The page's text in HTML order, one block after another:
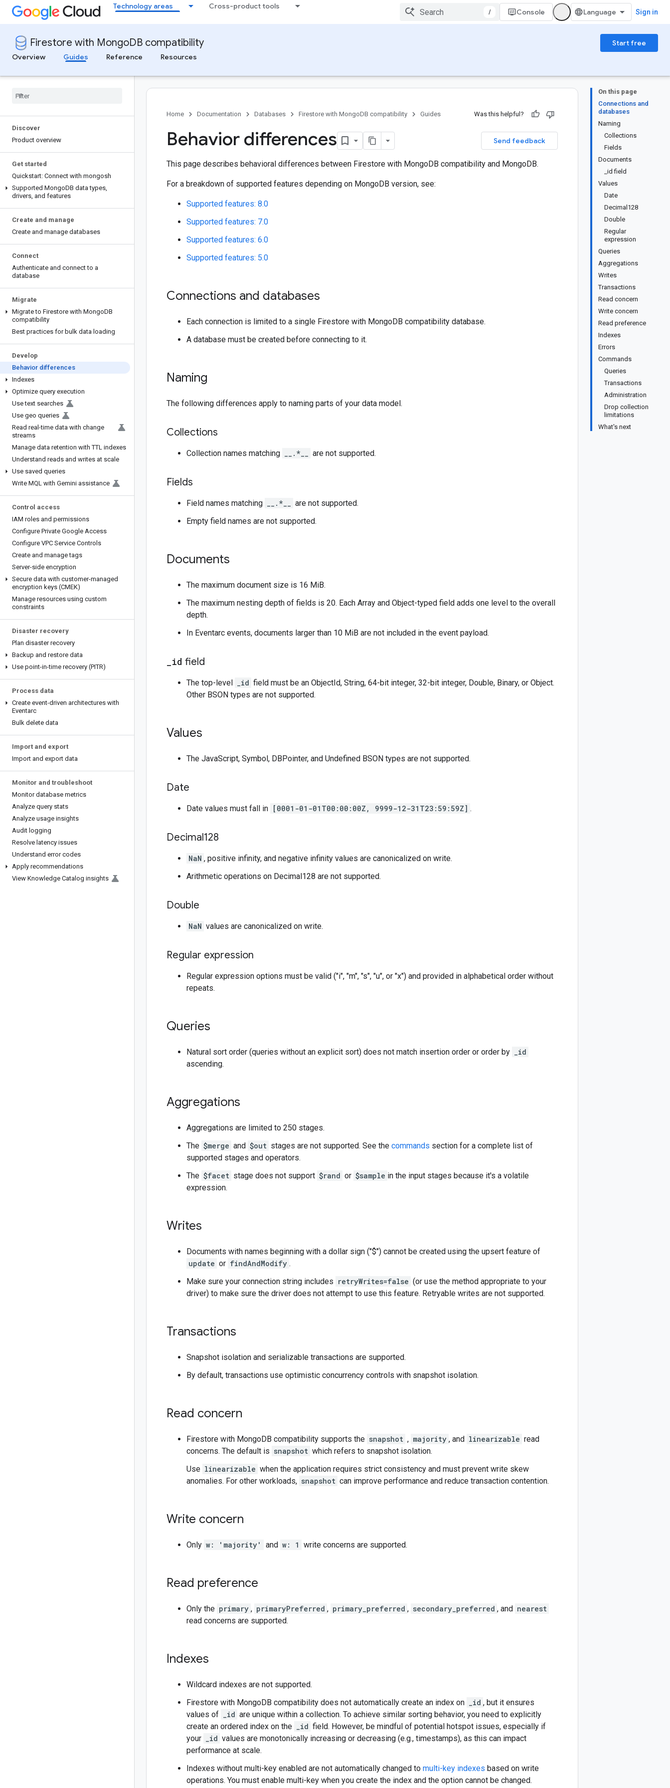
Technology areas Cross-product tools
/ Console Sign in
Firestore with MongoDB compatibility
Start free
Overview
Guides Reference Resources
Discover
Product overview
Get started
Quickstart: Connect with mongosh
Supported MongoDB data types,
drivers, and features
Create and manage
Create and manage databases
Connect
Authenticate and connect to a
database
Migrate
Migrate to Firestore with MongoDB
compatibility
Best practices for bulk data loading
Develop
Behavior differences
Indexes
Optimize query execution
Use text searches
Use geo queries
Read real-time data with change
streams
Manage data retention with TTL indexes
Understand reads and writes at scale
Use saved queries
Write MQL with Gemini assistance
Control access
IAM roles and permissions
Configure Private Google Access
Configure VPC Service Controls
Create and manage tags
Server-side encryption
Secure data with customer-managed
encryption keys (CMEK)
Manage resources using custom
constraints
Disaster recovery
Plan disaster recovery
Backup and restore data
Use point-in-time recovery (PITR)
Process data
Create event-driven architectures with
Eventarc
Bulk delete data
Import and export
Import and export data
Monitor and troubleshoot
Monitor database metrics
Analyze query stats
Analyze usage insights
Audit logging
Resolve latency issues
Understand error codes
Apply recommendations
View Knowledge Catalog insights
On this page
Connections and
databases
Naming
Collections
Fields
Documents
_id field
Values
Date
Decimal128
Double
Regular
expression
Queries
Aggregations
Writes
Transactions
Read concern
Write concern
Read preference
Indexes
Errors
Commands
Queries
Transactions
Administration
Drop collection
limitations
What's next
Home Documentation Databases Firestore with MongoDB compatibility Guides Was this helpful?
Send feedback
Behavior differences
This page describes behavioral differences between Firestore with MongoDB compatibility and MongoDB.
For a breakdown of supported features depending on MongoDB version, see:
Supported features: 8.0
Supported features: 7.0
Supported features: 6.0
Supported features: 5.0
Connections and databases
Each connection is limited to a single Firestore with MongoDB compatibility database.
A database must be created before connecting to it.
Naming
The following differences apply to naming parts of your data model.
Collections
Collection names matching __.*__ are not supported.
Fields
Field names matching __.*__
are not supported.
Empty field names are not supported.
Documents
The maximum document size is 16 MiB.
The maximum nesting depth of fields is 20. Each Array and Object-typed field adds one level to the overall
depth.
In Eventarc events, documents larger than 10 MiB are not included in the event payload.
id field
The top-level _id field must be an ObjectId, String, 64-bit integer, 32-bit integer, Double, Binary, or Object.
Other BSON types are not supported.
Values
The JavaScript, Symbol, DBPointer, and Undefined BSON types are not supported.
Date
Date values must fall in [0001-01-01T00:00:00Z, 9999-12-31T23:59:59Z] .
Decimal128
NaN , positive infinity, and negative infinity values are canonicalized on write.
Arithmetic operations on Decimal128 are not supported.
Double
NaN values are canonicalized on write.
Regular expression
Regular expression options must be valid ("i", "m", "s", "u", or "x") and provided in alphabetical order without
repeats.
Queries
Natural sort order (queries without an explicit sort) does not match insertion order or order by
_id
ascending.
Aggregations
Aggregations are limited to 250 stages.
The $merge and $out stages are not supported. See the commands section for a complete list of
supported stages and operators.
The $facet stage does not support $rand or $sample in the input stages because it's a volatile
expression.
Writes
Documents with names beginning with a dollar sign ("$") cannot be created using the upsert feature of
update or findAndModify .
Make sure your connection string includes retryWrites=false (or use the method appropriate to your
driver) to make sure the driver does not attempt to use this feature. Retryable writes are not supported.
Transactions
Snapshot isolation and serializable transactions are supported.
By default, transactions use optimistic concurrency controls with snapshot isolation.
Read concern
Firestore with MongoDB compatibility supports the snapshot , majority , and linearizable read
concerns. The default is snapshot which refers to snapshot isolation.
Use linearizable when the application requires strict consistency and must prevent write skew
anomalies. For other workloads, snapshot can improve performance and reduce transaction contention.
Write concern
Only w: 'majority' and w: 1 write concerns are supported.
Read preference
Only the primary , primaryPreferred , primary_preferred , secondary_preferred , and nearest
read concerns are supported.
Indexes
Wildcard indexes are not supported.
Firestore with MongoDB compatibility does not automatically create an index on
_id , but it ensures
values of
_id are unique within a collection. To achieve similar sorting behavior, you need to explicitly
create an ordered index on the
_id field. However, be mindful of potential hotspot issues, especially if
your
_id values are monotonically increasing or decreasing (e.g., timestamps), as this can impact
performance at scale.
Indexes without multi-key enabled are not automatically changed to multi-key indexes based on write
operations. You must enable multi-key when you create the index and the option cannot be changed.